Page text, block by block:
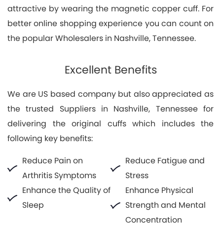
attractive by wearing the magnetic copper cuff. For
better online shopping experience you can count on
the popular Wholesalers in Nashville, Tennessee.
Excellent Benefits
We are US based company but also appreciated as
the trusted Suppliers in Nashville, Tennessee for
delivering the original cuffs which includes the
following key benefits:
Reduce Pain on
Arthritis Symptoms
Reduce Fatigue and
Stress
Enhance the Quality of
Sleep
Enhance Physical
Strength and Mental
Concentration